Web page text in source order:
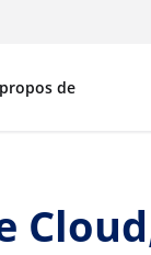
de